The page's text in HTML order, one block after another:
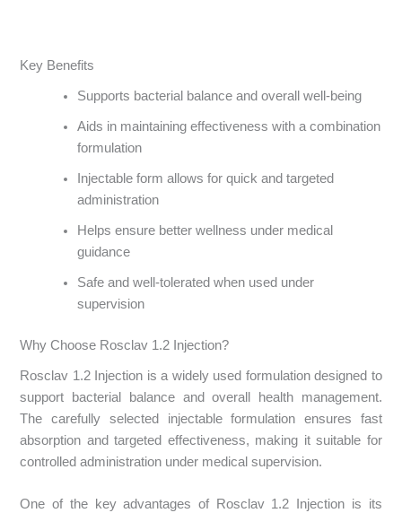
Key Benefits
Supports bacterial balance and overall well-being
Aids in maintaining effectiveness with a combination
formulation
Injectable form allows for quick and targeted
administration
Helps ensure better wellness under medical
guidance
Safe and well-tolerated when used under
supervision
Why Choose Rosclav 1.2 Injection?
Rosclav 1.2 Injection is a widely used formulation designed to
support bacterial balance and overall health management.
The carefully selected injectable formulation ensures fast
absorption and targeted effectiveness, making it suitable for
controlled administration under medical supervision.
One of the key advantages of Rosclav 1.2 Injection is its